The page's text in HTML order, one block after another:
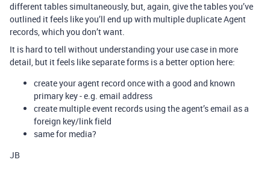
different tables simultaneously, but, again, give the tables you’ve
outlined it feels like you’ll end up with multiple duplicate Agent
records, which you don’t want.
It is hard to tell without understanding your use case in more
detail, but it feels like separate forms is a better option here:
create your agent record once with a good and known
primary key - e.g. email address
create multiple event records using the agent’s email as a
foreign key/link field
same for media?
JB